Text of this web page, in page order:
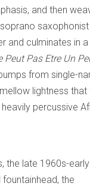
and then
culminates in
Peut Pas Etre Un
from single-
lightness
percussive
the late 1960s-early
the